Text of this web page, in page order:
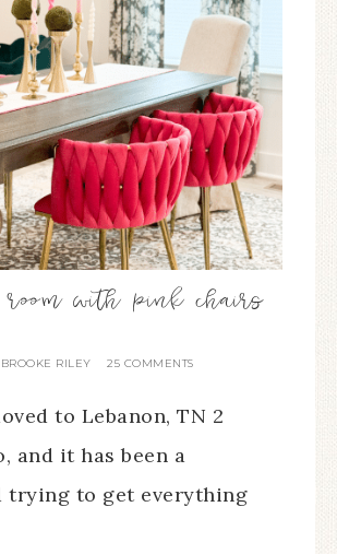
with pink chairs
BROOKE RILEY 25 COMMENTS
to Lebanon, TN 2
and it has been a
trying to get everything